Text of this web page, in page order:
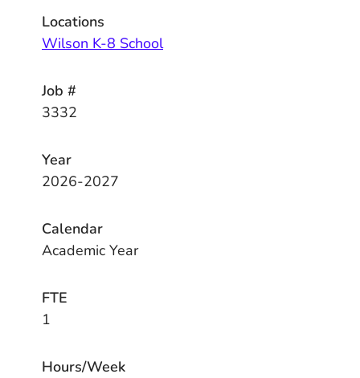
Locations
Wilson K-8 School
Job #
3332
Year
2026-2027
Calendar
Academic Year
FTE
1
Hours/Week